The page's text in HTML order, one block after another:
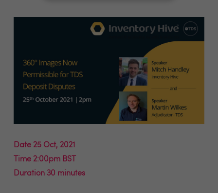
Date 25 Oct, 2021
Time 2:00pm BST
Duration 30 minutes